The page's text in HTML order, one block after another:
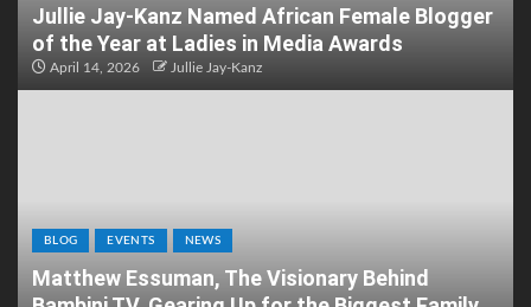
Jullie Jay-Kanz Named African Female Blogger
of the Year at Ladies in Media Awards
April 14, 2026 Jullie Jay-Kanz
BLOG EVENTS NEWS
Matthew Essuman, The Visionary Behind